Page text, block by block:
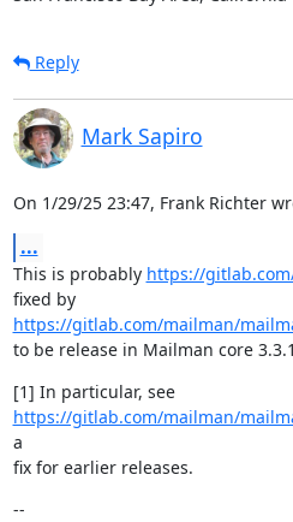
Reply
Mark Sapiro
On 1/29/25 23:47, Frank Richter
...
This is probably https://
fixed by
https://gitlab.com/mailman/
to be release in Mailman core
[1] In particular, see
https://gitlab.com/mailman/
a
fix for earlier releases.
--